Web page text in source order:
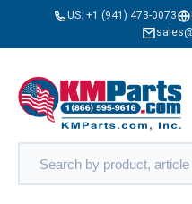
US: +1 (941) 473-0073